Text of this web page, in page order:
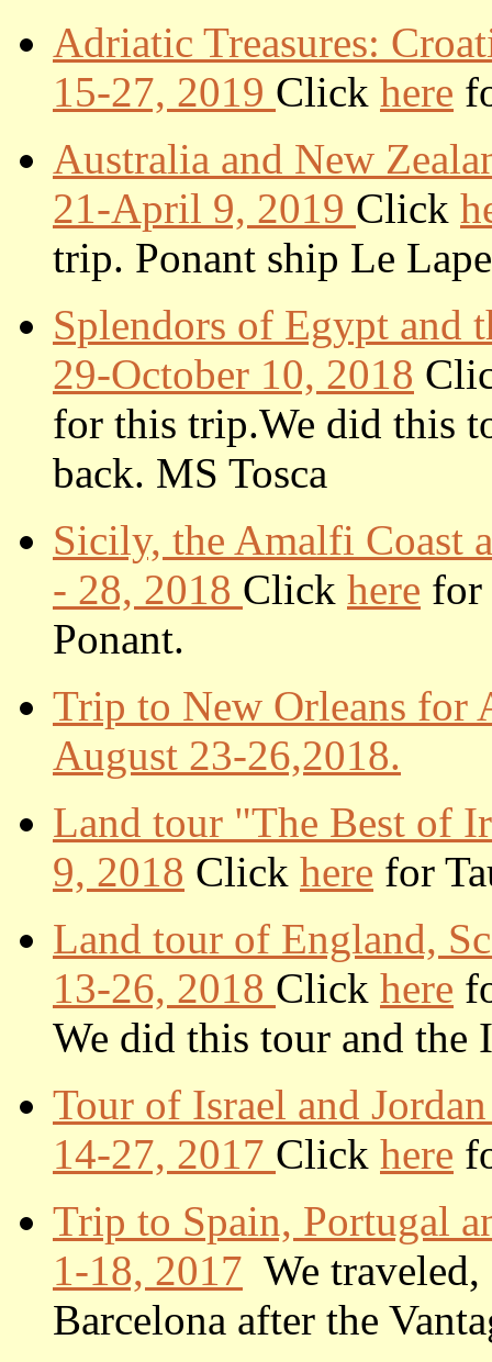
Adriatic Treasures:
15-27, 2019 Click here
Australia and New
21-April 9, 2019 Click
trip. Ponant ship Le
Splendors of Egypt and
29-October 10, 2018
for this trip.We did this
back. MS Tosca
Sicily, the Amalfi Coast
- 28, 2018 Click here for
Ponant.
Trip to New Orleans for
August 23-26,2018.
Land tour "The Best of
9, 2018 Click here for
Land tour of England,
13-26, 2018 Click here
We did this tour and the
Tour of Israel and
14-27, 2017 Click here
Trip to Spain, Portugal
1-18, 2017 We
Barcelona after the